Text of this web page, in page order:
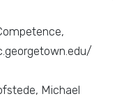
Michael